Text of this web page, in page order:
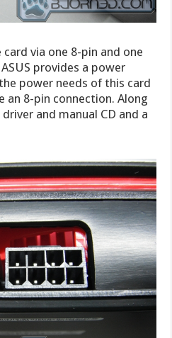
via one 8-pin and one
provides a power
power needs of this card
an 8-pin connection. Along
and manual CD and a